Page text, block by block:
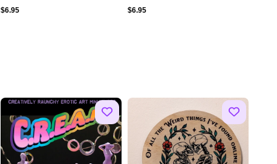
1950's | Colo...
$6.95
Print...
$6.95